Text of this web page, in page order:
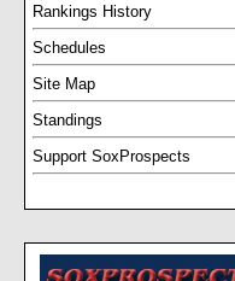
Rankings History
Schedules
Site Map
Standings
Support SoxProspects